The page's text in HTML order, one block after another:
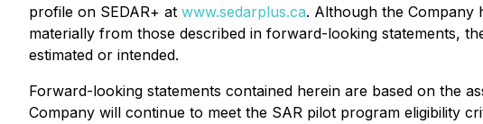
profile on SEDAR+ at www.sedarplus.ca. Although the Company
materially from those described in forward-looking statements,
estimated or intended.
Forward-looking statements contained herein are based on the
Company will continue to meet the SAR pilot program eligibility